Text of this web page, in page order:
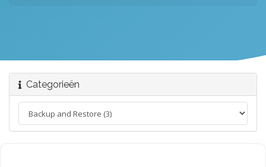
Categorieën